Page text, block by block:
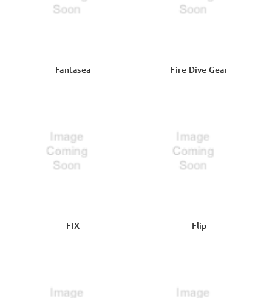
Fantasea Fire Dive Gear
FIX Flip